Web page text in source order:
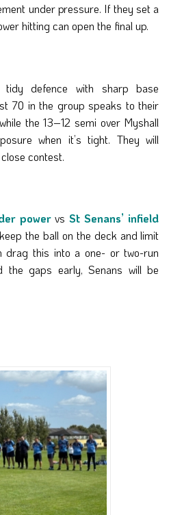
under pressure. If they set a
hitting can open the final up.
tidy defence with sharp base
70 in the group speaks to their
the 13–12 semi over Myshall
when it’s tight. They will
contest.
powervsSt Senans’ infield
the ball on the deck and limit
drag this into a one- or two-run
the gaps early, Senans will be